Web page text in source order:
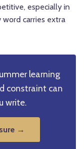
especially in
carries extra
learning
constraint can
write.
→